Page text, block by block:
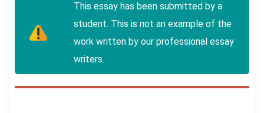
This essay has been submitted by a
student. This is not an example of the
work written by our professional essay
writers.